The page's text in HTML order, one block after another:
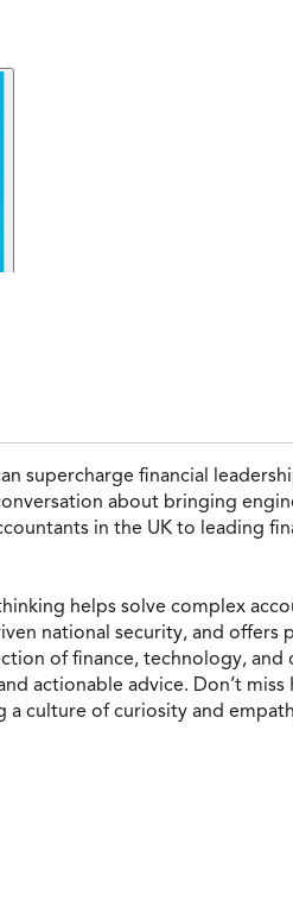
supercharge financial
about bringing
in the UK to leading
helps solve complex
national security, and
of finance, technology,
actionable advice. Don’t miss
culture of curiosity and